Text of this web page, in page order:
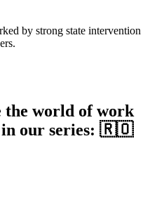
by strong state intervention
the world of work
in our series: 🇷🇴